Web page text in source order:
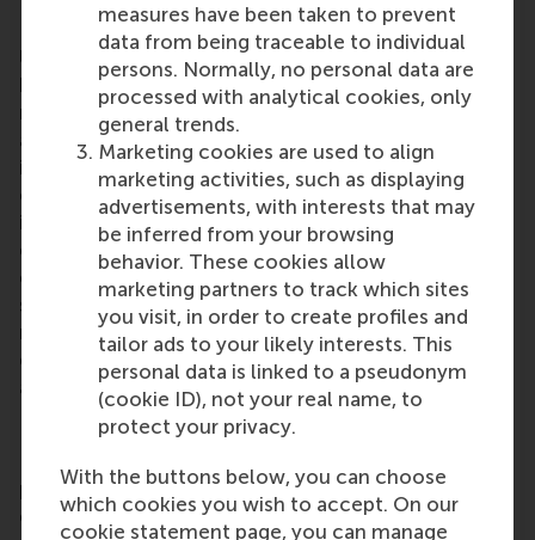
measures have been taken to prevent
data from being traceable to individual
persons. Normally, no personal data are
processed with analytical cookies, only
general trends.
Marketing cookies are used to align
marketing activities, such as displaying
advertisements, with interests that may
be inferred from your browsing
behavior. These cookies allow
marketing partners to track which sites
you visit, in order to create profiles and
tailor ads to your likely interests. This
personal data is linked to a pseudonym
(cookie ID), not your real name, to
protect your privacy.
With the buttons below, you can choose
which cookies you wish to accept. On our
cookie statement page, you can manage
Rotterdam School of Management, Erasmus
University (RSM)
is one of Europe’s top-ranked
business schools. RSM provides ground-breaking
research and education furthering excellence in all
aspects of management and is based in the
international port city of Rotterdam – a vital nexus
of business, logistics and trade. RSM’s primary focus
is on developing business leaders with international
careers who can become a force for positive
change by carrying their innovative mindset into a
sustainable future. Our first-class range of bachelor,
master, MBA, PhD and executive programmes
encourage them to become critical, creative, caring
and collaborative thinkers and doers.
www.rsm.nl
please contact Pavlina Novakova, RSM corporate
communications and PR manager, or Danielle Baan,